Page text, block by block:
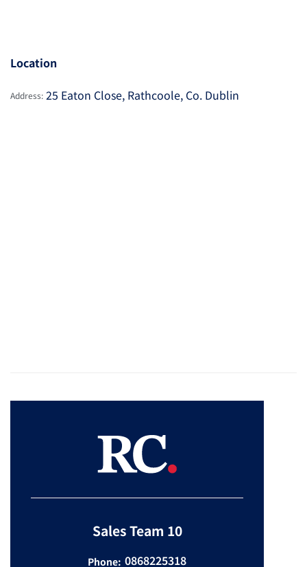
Location
Address: 25 Eaton Close, Rathcoole, Co. Dublin
Sales Team 10
Phone: 0868225318